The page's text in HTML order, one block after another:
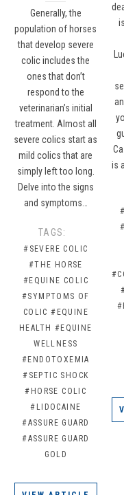
Generally, the
population of horses
that develop severe
colic includes the
ones that don’t
respond to the
veterinarian’s initial
treatment. Almost all
severe colics start as
mild colics that are
simply left too long.
Delve into the signs
and symptoms…
TAGS:
#SEVERE COLIC
#THE HORSE
#EQUINE COLIC
#SYMPTOMS OF
COLIC #EQUINE
HEALTH #EQUINE
WELLNESS
#ENDOTOXEMIA
#SEPTIC SHOCK
#HORSE COLIC
#LIDOCAINE
#ASSURE GUARD
#ASSURE GUARD
GOLD
is